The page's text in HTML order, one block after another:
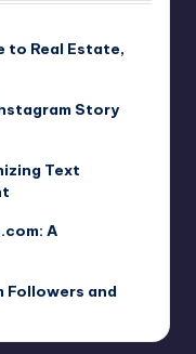
to Real Estate,
Story
Text
A
Followers and